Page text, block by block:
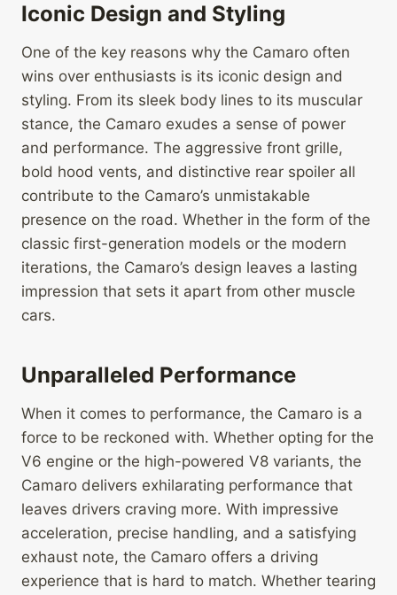
Iconic Design and Styling
One of the key reasons why the Camaro often
wins over enthusiasts is its iconic design and
styling. From its sleek body lines to its muscular
stance, the Camaro exudes a sense of power
and performance. The aggressive front grille,
bold hood vents, and distinctive rear spoiler all
contribute to the Camaro’s unmistakable
presence on the road. Whether in the form of the
classic first-generation models or the modern
iterations, the Camaro’s design leaves a lasting
impression that sets it apart from other muscle
cars.
Unparalleled Performance
When it comes to performance, the Camaro is a
force to be reckoned with. Whether opting for the
V6 engine or the high-powered V8 variants, the
Camaro delivers exhilarating performance that
leaves drivers craving more. With impressive
acceleration, precise handling, and a satisfying
exhaust note, the Camaro offers a driving
experience that is hard to match. Whether tearing